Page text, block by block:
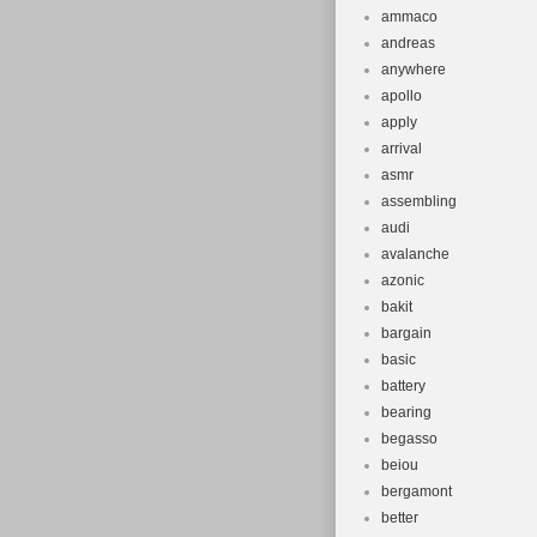
Wheel
Bike Type:
Material:
Number of
Colour:
Vintage:
Tyre Type:
Brand: Flite
Brake
Shifter
Gear
Frame
ammaco
andreas
anywhere
apollo
apply
arrival
asmr
assembling
audi
avalanche
azonic
bakit
bargain
basic
battery
bearing
begasso
beiou
bergamont
better